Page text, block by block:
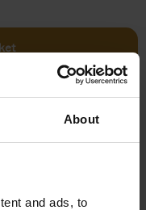
About
and ads, to
You Need to
Die